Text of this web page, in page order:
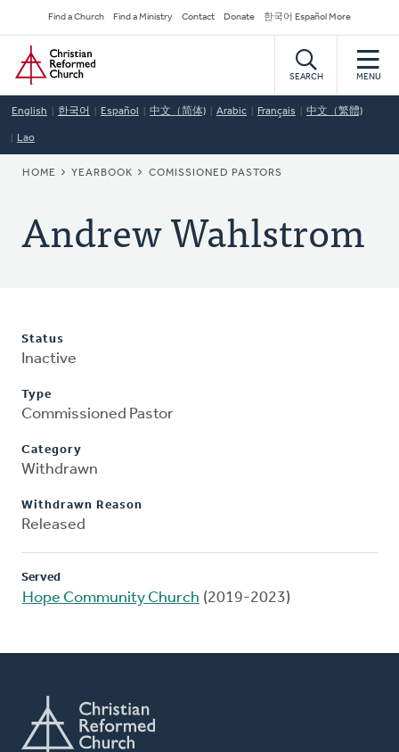
to
main
content
Secondary
Navigation
Find a Church Find a Ministry Contact Donate 한국어 Español More
Home
SEARCH MENU
English 한국어 Español 中文（简体) Arabic Français 中文（繁體)
Lao
BREADCRUMB
HOME YEARBOOK COMISSIONED PASTORS
Andrew Wahlstrom
Status
Inactive
Type
Commissioned Pastor
Category
Withdrawn
Withdrawn Reason
Released
Served
Hope Community Church (2019-2023)